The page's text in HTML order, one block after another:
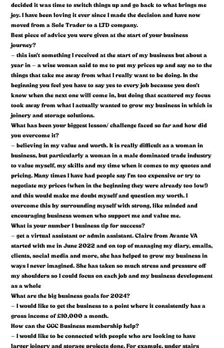
decided it was time to switch things up and go back to what brings me
joy. I have been loving it ever since I made the decision and have now
moved from a Sole Trader to a LTD company.
Best piece of advice you were given at the start of your business
journey?
– this isn’t something I received at the start of my business but about a
year in – a wise woman said to me to put my prices up and say no to the
things that take me away from what I really want to be doing. In the
beginning you feel you have to say yes to every job because you don’t
know when the next one will come in, but doing that scattered my focus
took away from what I actually wanted to grow my business in which is
joinery and storage solutions.
What has been your biggest lesson/ challenge faced so far and how did
you overcome it?
– believing in my value and worth. It is really difficult as a woman in
business, but particularly a woman in a male dominated trade industry
to value myself, my skills and my time when it comes to my quotes and
pricing. Many times I have had people say I’m too expensive or try to
negotiate my prices (when in the beginning they were already too low!)
and this would make me doubt myself and question my worth. I
overcome this by surrounding myself with strong, like minded and
encouraging business women who support me and value me.
What is your number 1 business tip for success?
– get a virtual assistant or admin assistant. Claire from Avante VA
started with me in June 2022 and on top of managing my diary, emails,
clients, social media and more, she has helped to grow my business in
ways I never imagined. She has taken so much stress and pressure off
my shoulders so I could focus on each job and my business development
as a whole
What are the big business goals for 2024?
– I would like to get the business to a point where it consistently has a
gross income of £10,000 a month.
How can the GGC Business membership help?
– I would like to be connected with people who are looking to have
larger joinery and storage projects done. For example, under stairs